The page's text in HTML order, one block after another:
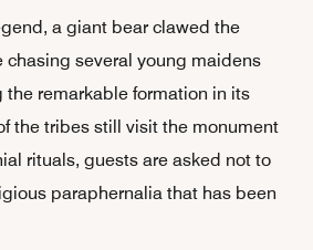
a giant bear clawed the
chasing several young maidens
the remarkable formation in its
the tribes still visit the monument
rituals, guests are asked not to
paraphernalia that has been